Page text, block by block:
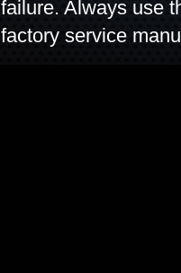
failure. Always use
factory service